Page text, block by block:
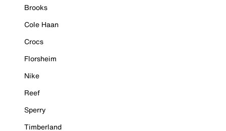
Brooks
Cole Haan
Crocs
Florsheim
Nike
Reef
Sperry
Timberland